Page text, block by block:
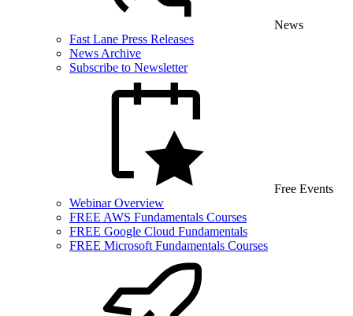
News
Fast Lane Press Releases
News Archive
Subscribe to Newsletter
Free Events
Webinar Overview
FREE AWS Fundamentals Courses
FREE Google Cloud Fundamentals
FREE Microsoft Fundamentals Courses